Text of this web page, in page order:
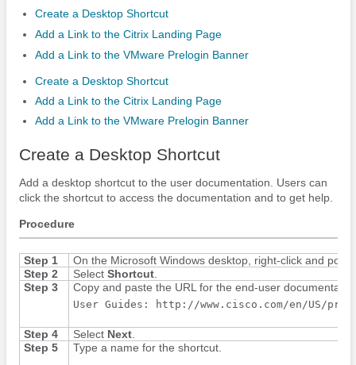
Create a Desktop Shortcut
Add a Link to the Citrix Landing Page
Add a Link to the VMware Prelogin Banner
Create a Desktop Shortcut
Add a Link to the Citrix Landing Page
Add a Link to the VMware Prelogin Banner
Create a Desktop Shortcut
Add a desktop shortcut to the user documentation. Users can
click the shortcut to access the documentation and to get help.
Procedure
Step 1
On the Microsoft Windows desktop, right-click and
Step 2
Select Shortcut.
Step 3
Copy and paste the URL for the end-user
User Guides: http://www.cisco.com/en/US/
Step 4 Select Next.
Step 5
Type a name for the shortcut.